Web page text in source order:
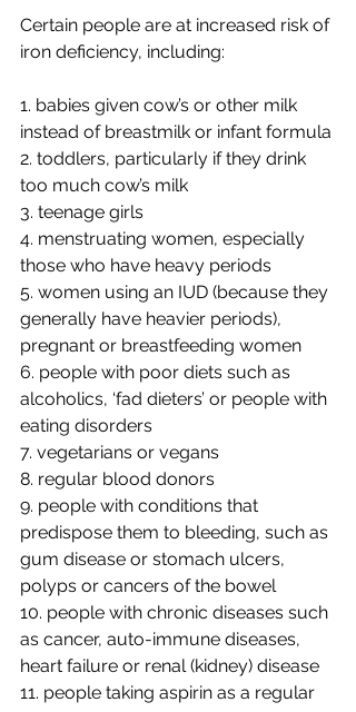
Certain people are at increased risk of
iron deficiency, including:
1. babies given cow’s or other milk
instead of breastmilk or infant formula
2. toddlers, particularly if they drink
too much cow’s milk
3. teenage girls
4. menstruating women, especially
those who have heavy periods
5. women using an IUD (because they
generally have heavier periods),
pregnant or breastfeeding women
6. people with poor diets such as
alcoholics, ‘fad dieters’ or people with
eating disorders
7. vegetarians or vegans
8. regular blood donors
9. people with conditions that
predispose them to bleeding, such as
gum disease or stomach ulcers,
polyps or cancers of the bowel
10. people with chronic diseases such
as cancer, auto-immune diseases,
heart failure or renal (kidney) disease
11. people taking aspirin as a regular